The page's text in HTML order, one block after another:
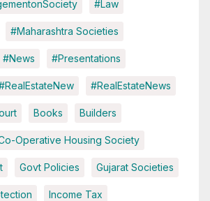
#Law
#Maharashtra Societies
#News #Presentations
#RealEstateNews
Books Builders
Operative Housing Society
Govt Policies Gujarat Societies
Income Tax